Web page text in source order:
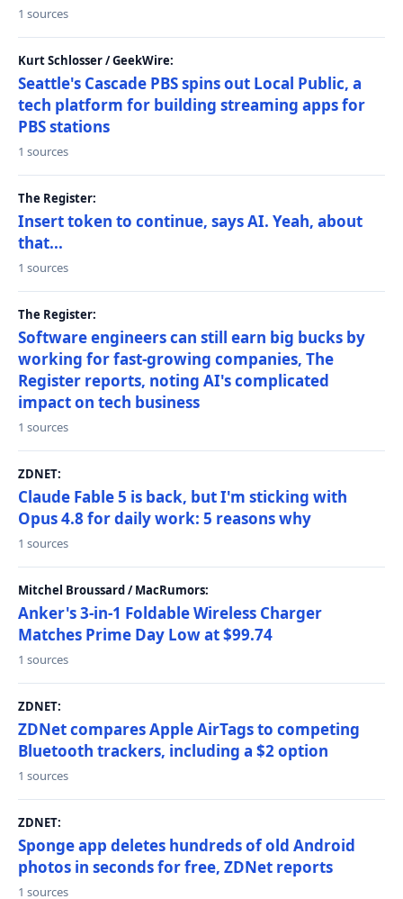
1 sources
Kurt Schlosser / GeekWire:
Seattle's Cascade PBS spins out Local Public, a
tech platform for building streaming apps for
PBS stations
1 sources
The Register:
Insert token to continue, says AI. Yeah, about
that...
1 sources
The Register:
Software engineers can still earn big bucks by
working for fast-growing companies, The
Register reports, noting AI's complicated
impact on tech business
1 sources
ZDNET:
Claude Fable 5 is back, but I'm sticking with
Opus 4.8 for daily work: 5 reasons why
1 sources
Mitchel Broussard / MacRumors:
Anker's 3-in-1 Foldable Wireless Charger
Matches Prime Day Low at $99.74
1 sources
ZDNET:
ZDNet compares Apple AirTags to competing
Bluetooth trackers, including a $2 option
1 sources
ZDNET:
Sponge app deletes hundreds of old Android
photos in seconds for free, ZDNet reports
1 sources